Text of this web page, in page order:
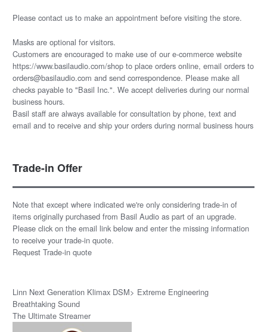
Please contact usto make an appointment before visiting the store.
Masks are optional for visitors.
Customers are encouraged to make use of our e-commerce website
https://www.basilaudio.com/shop to place orders online, email orders to
orders@basilaudio.com and send correspondence. Please make all
checks payable to "Basil Inc.". We accept deliveries during our normal
business hours.
Basil staff are always available for consultation by phone, text and
email and to receive and ship your orders during normal business hours
Trade-in Offer
Note that except where indicated we're only considering trade-in of
items originally purchased from Basil Audio as part of an upgrade.
Please click on the email link below and enter the missing information
to receive your trade-in quote.
Request Trade-in quote
Linn Next Generation Klimax DSM> Extreme Engineering
Breathtaking Sound
The Ultimate Streamer